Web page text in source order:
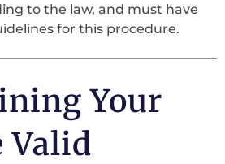
to the law, and must have
for this procedure.
Your
Valid